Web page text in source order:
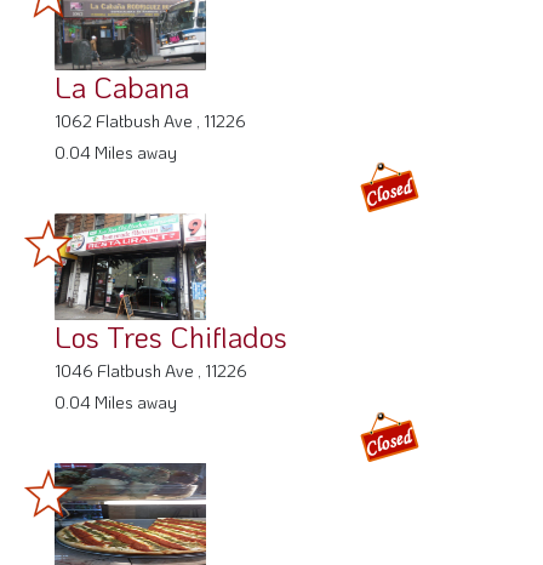
La Cabana
1062 Flatbush Ave , 11226
0.04 Miles away
Los Tres Chiflados
1046 Flatbush Ave , 11226
0.04 Miles away